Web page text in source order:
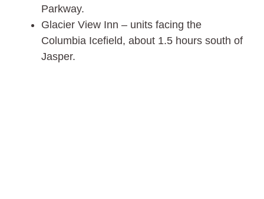
Parkway.
Glacier View Inn – units facing the
Columbia Icefield, about 1.5 hours south of
Jasper.